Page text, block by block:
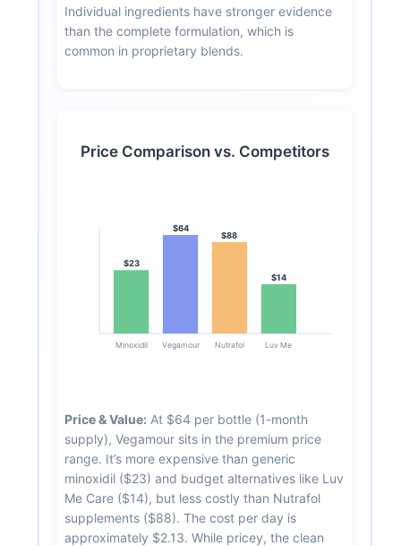
Individual ingredients have stronger evidence
than the complete formulation, which is
common in proprietary blends.
Price Comparison vs. Competitors
$23
$64
$88
$14
Minoxidil Vegamour Nutrafol Luv Me
Price & Value: At $64 per bottle (1-month
supply), Vegamour sits in the premium price
range. It’s more expensive than generic
minoxidil ($23) and budget alternatives like Luv
Me Care ($14), but less costly than Nutrafol
supplements ($88). The cost per day is
approximately $2.13. While pricey, the clean